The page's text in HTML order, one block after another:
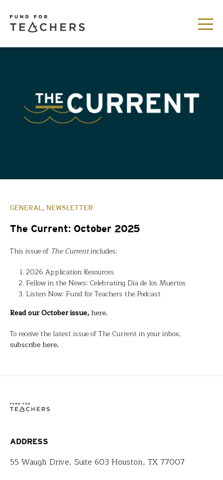
GENERAL, NEWSLETTER
The Current: October 2025
This issue of The Currentincludes:
2026 Application Resources
Fellow in the News: Celebrating Dia de los Muertos
Listen Now: Fund for Teachers the Podcast
Read our October issue, here.
To receive the latest issue of The Current in your inbox,
subscribe here.
ADDRESS
55 Waugh Drive, Suite 603 Houston, TX 77007